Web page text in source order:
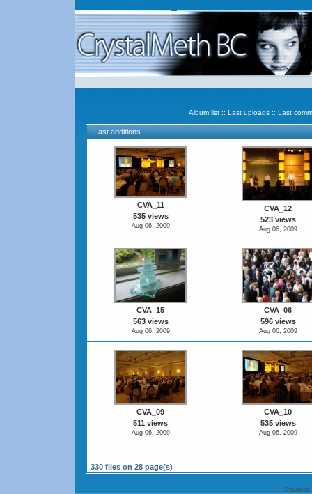
Album list :: Last uploads :: Last
Last additions
CVA_11
535 views
Aug 06, 2009
CVA_12
523 views
Aug 06, 2009
CVA_15
563 views
Aug 06, 2009
CVA_06
596 views
Aug 06, 2009
CVA_09
511 views
Aug 06, 2009
CVA_10
535 views
Aug 06, 2009
330 files on 28 page(s)